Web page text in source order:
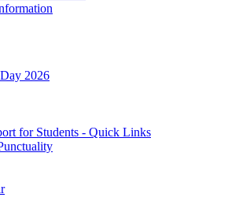
2026
for Students - Quick Links